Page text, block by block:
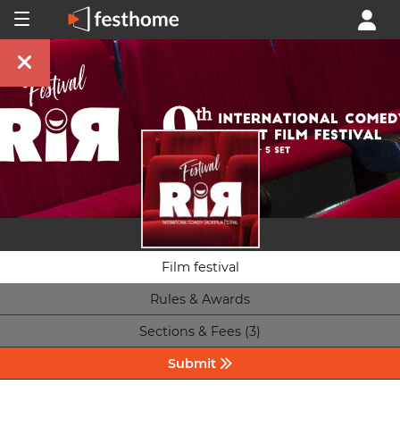
Film festival
Rules & Awards
Sections & Fees (3)
Submit